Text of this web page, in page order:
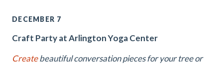
DECEMBER 7
Craft Party at Arlington Yoga Center
Createbeautiful conversation pieces for your tree or